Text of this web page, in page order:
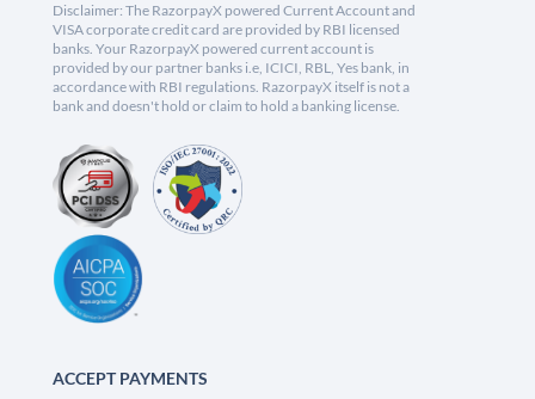
Disclaimer: The RazorpayX powered Current Account and
VISA corporate credit card are provided by RBI licensed
banks. Your RazorpayX powered current account is
provided by our partner banks i.e, ICICI, RBL, Yes bank, in
accordance with RBI regulations. RazorpayX itself is not a
bank and doesn't hold or claim to hold a banking license.
ACCEPT PAYMENTS